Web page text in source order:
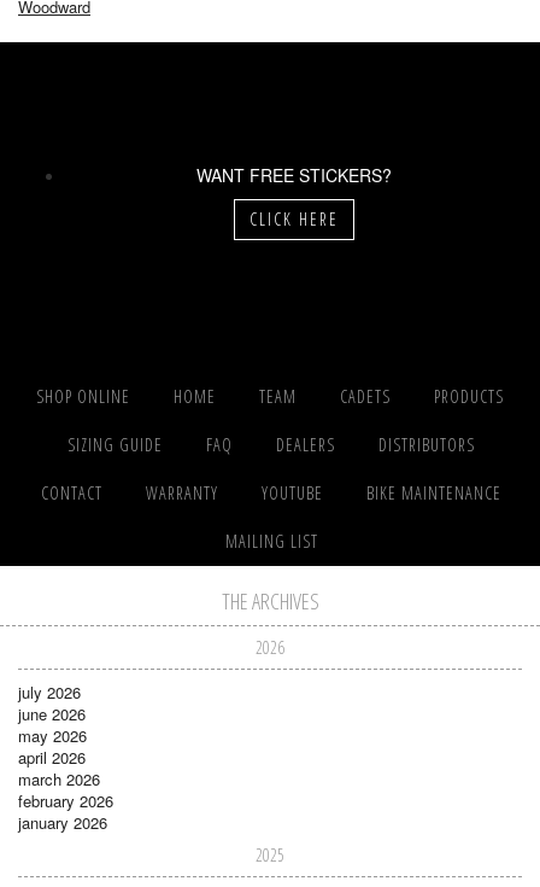
Woodward
WANT FREE STICKERS?
CLICK HERE
SHOP ONLINE HOME TEAM CADETS PRODUCTS
SIZING GUIDE FAQ DEALERS DISTRIBUTORS
CONTACT WARRANTY YOUTUBE BIKE MAINTENANCE
MAILING LIST
THE ARCHIVES
2026
july 2026
june 2026
may 2026
april 2026
march 2026
february 2026
january 2026
2025